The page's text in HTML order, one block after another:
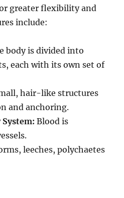
greater flexibility and
include:
body is divided into
each with its own set of
hair-like structures
and anchoring.
Blood is
leeches, polychaetes